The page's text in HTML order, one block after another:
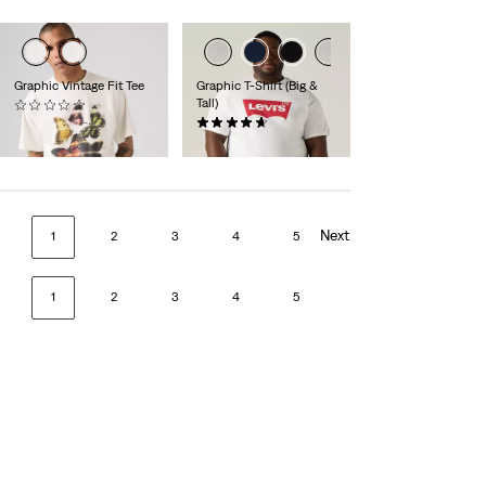
Graphic Vintage Fit Tee
(0)
€34.95
Graphic T-Shirt (Big &
Tall)
(55)
€29.95
1 2 3 4 5 Next
1 2 3 4 5